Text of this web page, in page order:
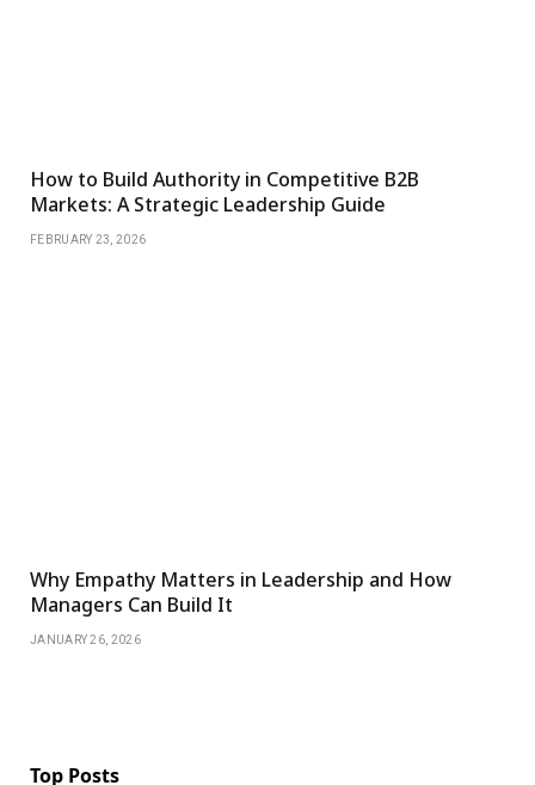
How to Build Authority in Competitive B2B
Markets: A Strategic Leadership Guide
FEBRUARY 23, 2026
Why Empathy Matters in Leadership and How
Managers Can Build It
JANUARY 26, 2026
Top Posts